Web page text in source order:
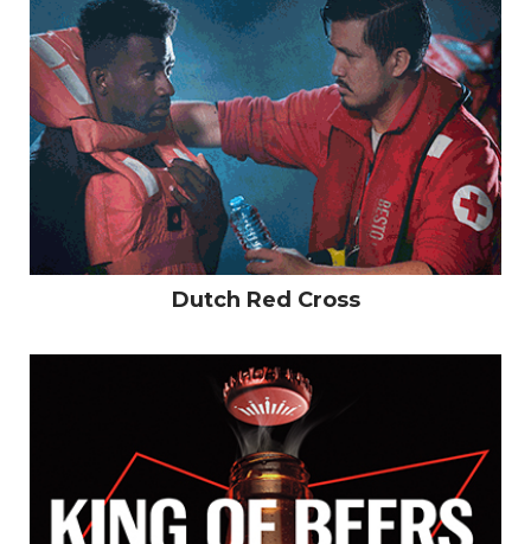
Dutch Red Cross